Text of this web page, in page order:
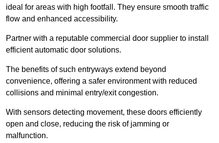
ideal for areas with high footfall. They ensure smooth traffic
flow and enhanced accessibility.
Partner with a reputable commercial door supplier to install
efficient automatic door solutions.
The benefits of such entryways extend beyond
convenience, offering a safer environment with reduced
collisions and minimal entry/exit congestion.
With sensors detecting movement, these doors efficiently
open and close, reducing the risk of jamming or
malfunction.